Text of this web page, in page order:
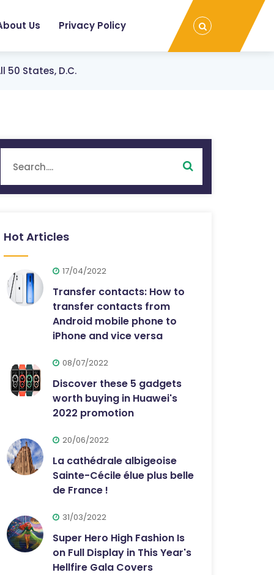
Us Privacy Policy
50 States, D.C.
Hot Articles
17/04/2022
Transfer contacts: How to
transfer contacts from
Android mobile phone to
iPhone and vice versa
08/07/2022
Discover these 5 gadgets
worth buying in Huawei's
2022 promotion
20/06/2022
La cathédrale albigeoise
Sainte-Cécile élue plus belle
de France !
31/03/2022
Super Hero High Fashion Is
on Full Display in This Year's
Hellfire Gala Covers